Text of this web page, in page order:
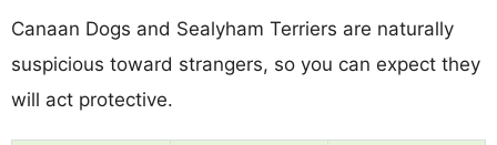
Canaan Dogs and Sealyham Terriers are naturally
suspicious toward strangers, so you can expect they
will act protective.